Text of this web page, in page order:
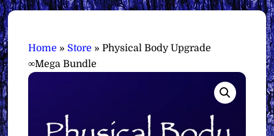
Home » Store »Physical Body Upgrade
∞Mega Bundle